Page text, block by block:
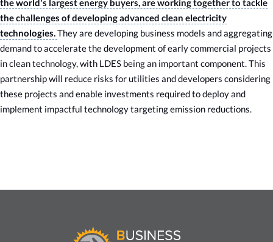
the world's largest energy buyers, are working together to tackle
the challenges of developing advanced clean electricity
technologies.They are developing business models and aggregating
demand to accelerate the development of early commercial projects
in clean technology, with LDES being an important component. This
partnership will reduce risks for utilities and developers considering
these projects and enable investments required to deploy and
implement impactful technology targeting emission reductions.